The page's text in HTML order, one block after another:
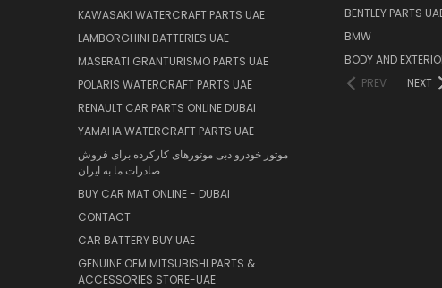
KAWASAKI WATERCRAFT PARTS UAE
LAMBORGHINI BATTERIES UAE
MASERATI GRANTURISMO PARTS UAE
POLARIS WATERCRAFT PARTS UAE
RENAULT CAR PARTS ONLINE DUBAI
YAMAHA WATERCRAFT PARTS UAE
موتور خودرو دبی موتورهای کارکرده برای فروش
صادرات ما به ایران
BUY CAR MAT ONLINE - DUBAI
CONTACT
CAR BATTERY BUY UAE
GENUINE OEM MITSUBISHI PARTS &
ACCESSORIES STORE-UAE
BENTLEY PARTS
BMW
BODY AND
PREV
NEXT